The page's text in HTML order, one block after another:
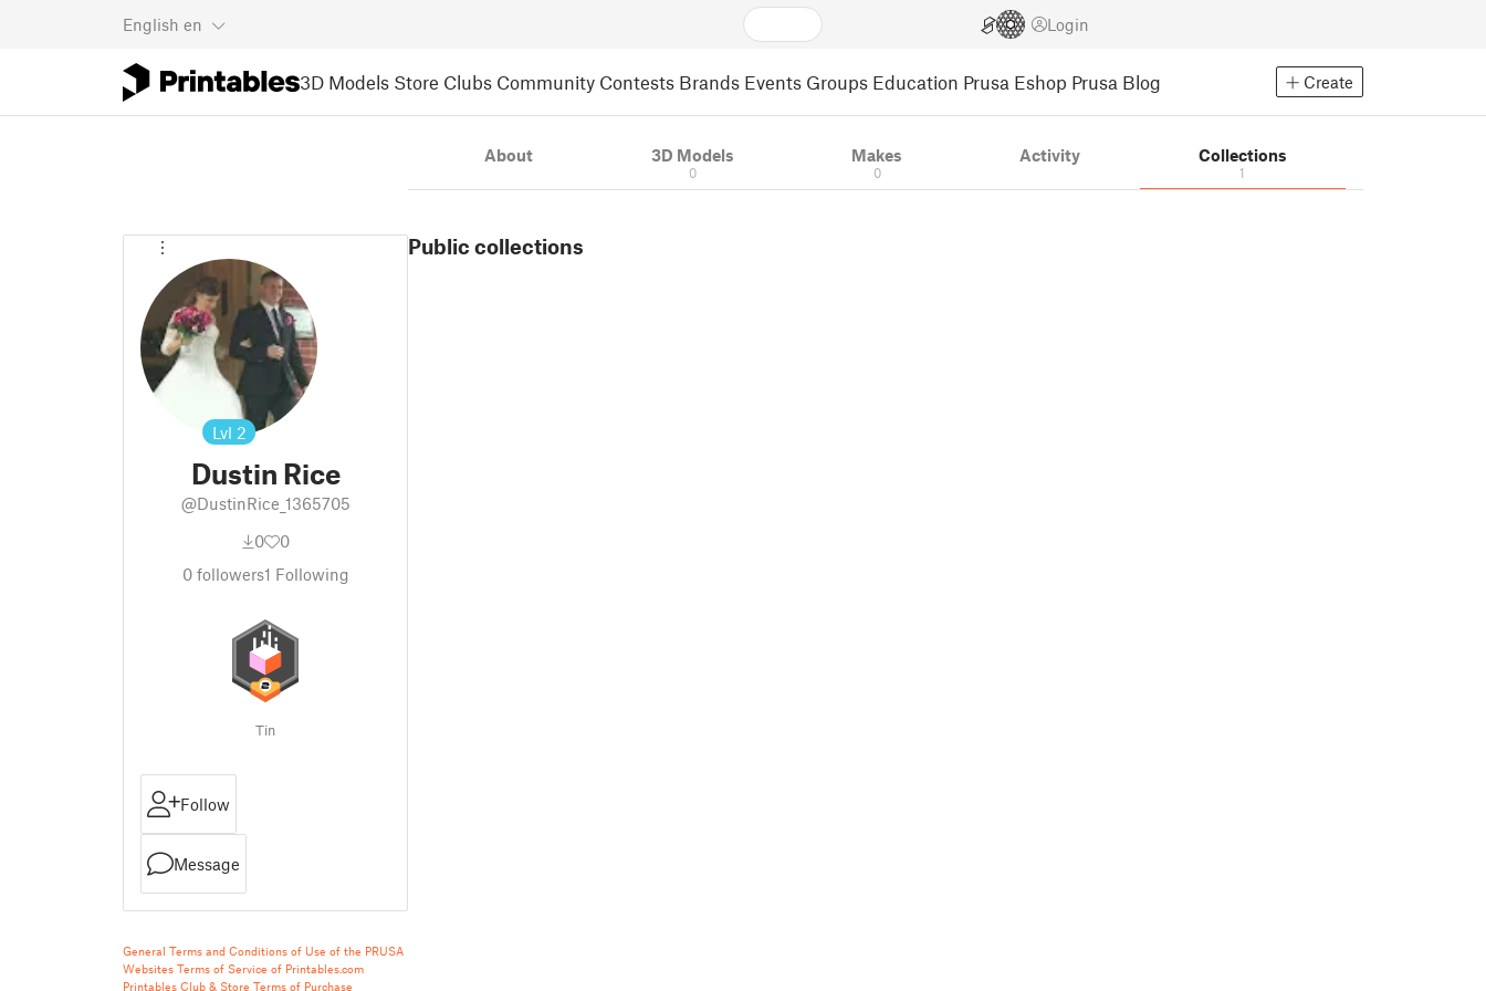
English en Login
3D Models Store Clubs Community Contests Brands Events Groups Education Prusa Eshop Prusa Blog Create
Lvl 2
Dustin Rice
@DustinRice_1365705
0
0
0followers1 Following
Tin
Follow
Message
General Terms and Conditions of Use of the PRUSA
Websites Terms of Service of Printables.com
Printables Club & Store Terms of Purchase
About 3D Models
0
Makes
0
Activity Collections
1
Public collections